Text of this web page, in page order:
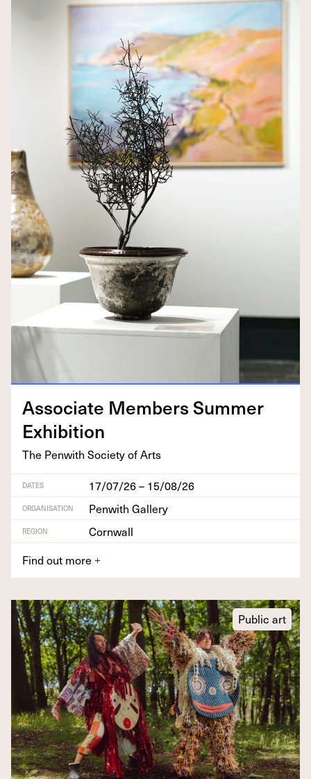
Asso­ciate Mem­bers Sum­mer
Exhibition
The Pen­with Soci­ety of Arts
DATES 17/07/26 – 15/08/26
ORGANISATION Penwith Gallery
REGION
Cornwall
Find out more +
Public art